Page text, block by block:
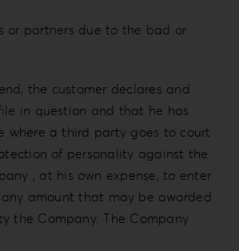
or partners due to the bad or
the customer declares and
in question and that he has
where a third party goes to court
of personality against the
, at his own expense, to enter
amount that may be awarded
the Company. The Company